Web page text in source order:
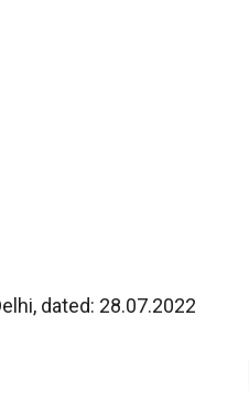
dated: 28.07.2022